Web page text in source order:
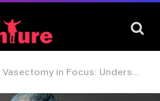
Vasectomy in Focus: Understanding the Surgical Techniques Involved